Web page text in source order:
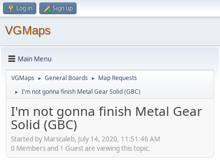
Log in Sign up
VGMaps
Main Menu
VGMaps ► General Boards ► Map Requests
► I'm not gonna finish Metal Gear Solid (GBC)
I'm not gonna finish Metal Gear
Solid (GBC)
Started by Marscaleb, July 14, 2020, 11:51:46 AM
0 Members and 1 Guest are viewing this topic.